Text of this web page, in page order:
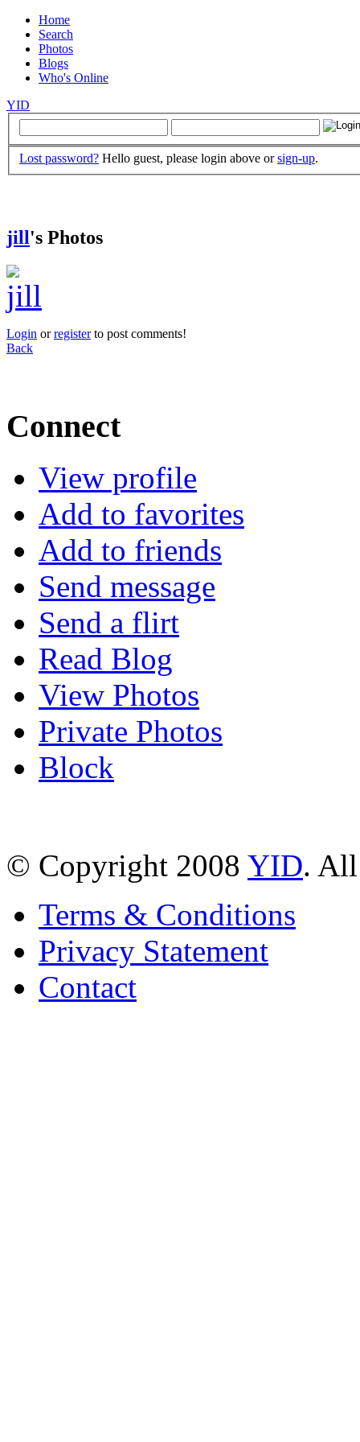
Home
Search
Photos
Blogs
Who's Online
YID
Lost password? Hello guest, please login above orsign-up.
jill's Photos
Login orregisterto post comments!
Back
Connect
View profile
Add to favorites
Add to friends
Send message
Send a flirt
Read Blog
View Photos
Private Photos
Block
© Copyright 2008 YID. All
Terms & Conditions
Privacy Statement
Contact